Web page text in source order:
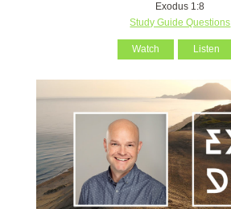
Exodus 1:8
Study Guide Questions
Watch Listen